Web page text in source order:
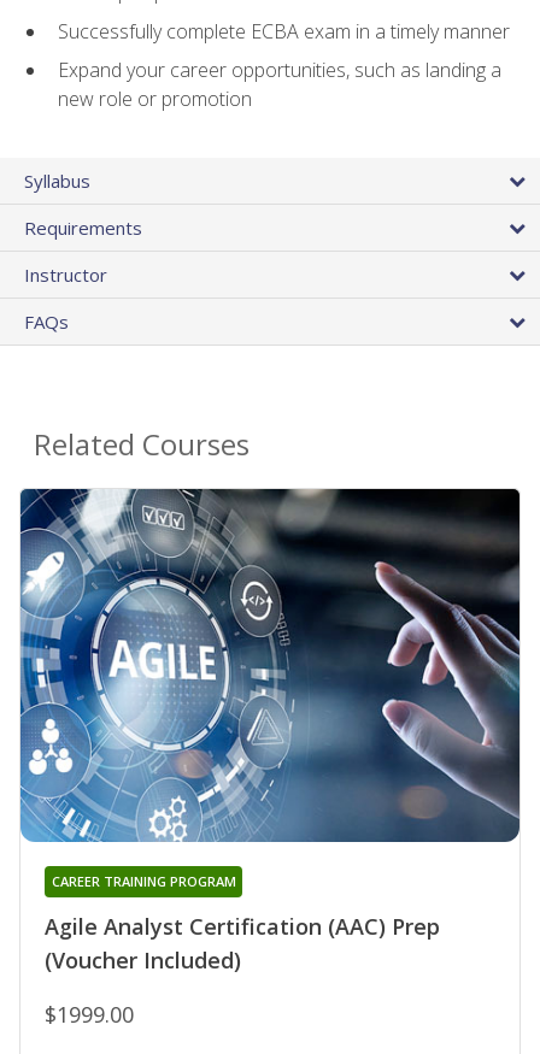
Successfully complete ECBA exam in a timely manner
Expand your career opportunities, such as landing a
new role or promotion
Syllabus
Requirements
Instructor
FAQs
Related Courses
Agile Analyst Certification (AAC) Prep
(Voucher Included)
CAREER TRAINING PROGRAM
$1999.00